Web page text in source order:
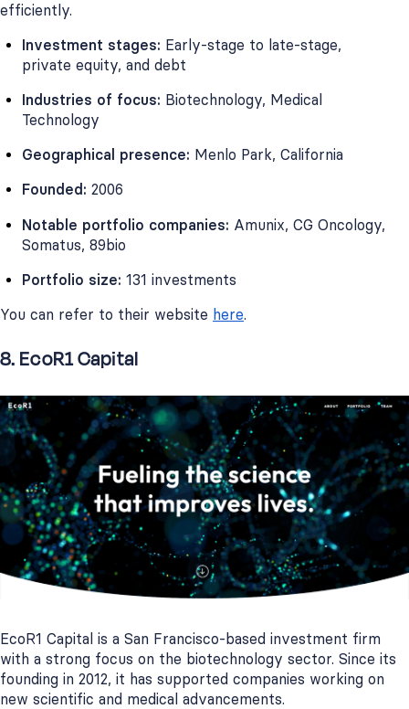
efficiently.
Investment stages: Early-stage to late-stage,
private equity, and debt
Industries of focus: Biotechnology, Medical
Technology
Geographical presence: Menlo Park, California
Founded: 2006
Notable portfolio companies: Amunix, CG Oncology,
Somatus, 89bio
Portfolio size: 131 investments
You can refer to their website here.
8. EcoR1 Capital
EcoR1 Capital is a San Francisco-based investment firm
with a strong focus on the biotechnology sector. Since its
founding in 2012, it has supported companies working on
new scientific and medical advancements.